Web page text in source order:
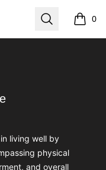
Search 0
items
living well by
physical
and overall